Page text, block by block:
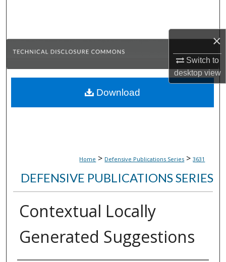
×
Switch to
desktopview
Browse Collections
About
Home > Defensive Publications Series > 3631
DEFENSIVE PUBLICATIONS SERIES
Contextual Locally
Generated Suggestions
Download